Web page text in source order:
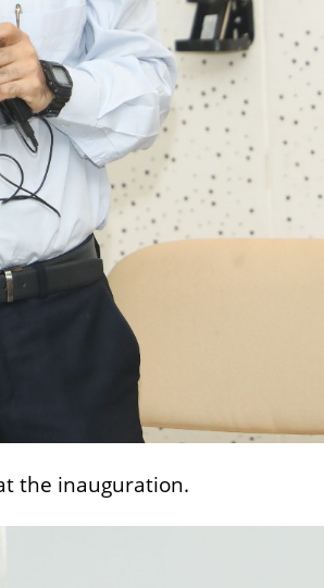
the inauguration.